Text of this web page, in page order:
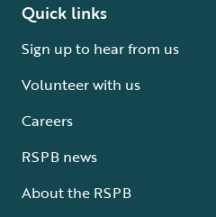
Quick links
Sign up to hear from us
Volunteer with us
Careers
RSPB news
About the RSPB